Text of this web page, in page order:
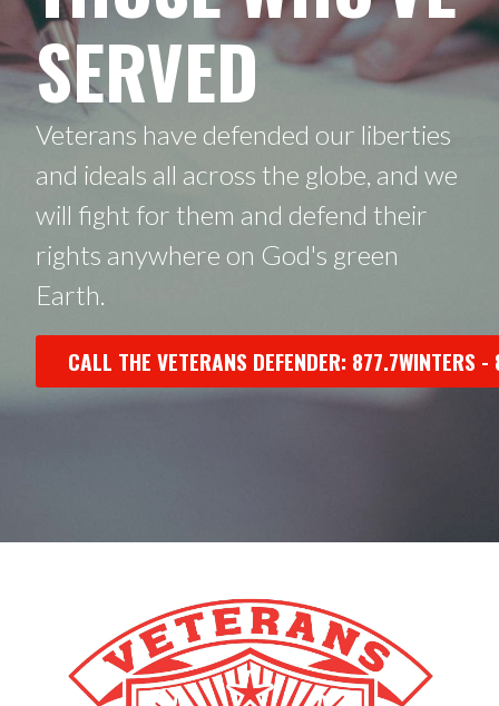
SERVED
Veterans have defended our liberties
and ideals all across the globe, and we
will fight for them and defend their
rights anywhere on God's green
Earth.
CALL THE VETERANS DEFENDER: 877.7WINTERS